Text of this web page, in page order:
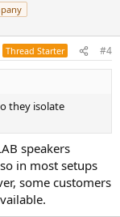
Thread Starter #4
they isolate
speakers
in most setups
some customers